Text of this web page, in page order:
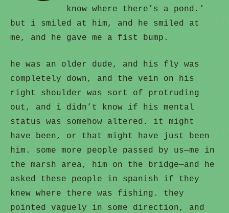
know where there’s a pond.’
but i smiled at him, and he smiled at
me, and he gave me a fist bump.
he was an older dude, and his fly was
completely down, and the vein on his
right shoulder was sort of protruding
out, and i didn’t know if his mental
status was somehow altered. it might
have been, or that might have just been
him. some more people passed by us—me in
the marsh area, him on the bridge—and he
asked these people in spanish if they
knew where there was fishing. they
pointed vaguely in some direction, and